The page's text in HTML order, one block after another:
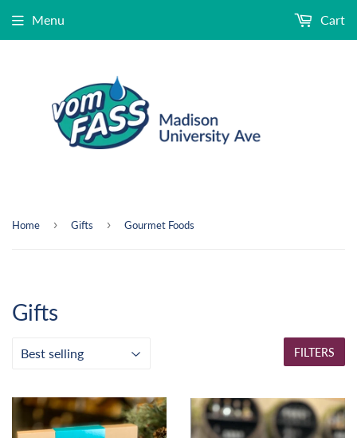
Menu Cart
Home › Gifts › Gourmet Foods
Gifts
FILTERS